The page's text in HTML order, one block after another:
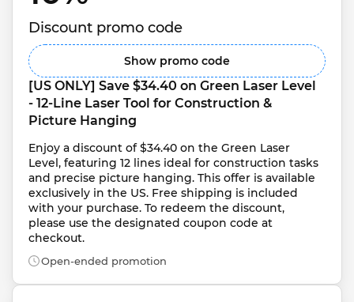
Discount promo code
Show promo code
[US ONLY] Save $34.40 on Green Laser Level
- 12-Line Laser Tool for Construction &
Picture Hanging
Enjoy a discount of $34.40 on the Green Laser
Level, featuring 12 lines ideal for construction tasks
and precise picture hanging. This offer is available
exclusively in the US. Free shipping is included
with your purchase. To redeem the discount,
please use the designated coupon code at
checkout.
Open-ended promotion